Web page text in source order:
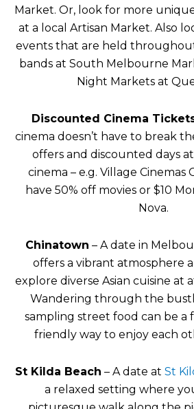
Market. Or, look for more
at a local Artisan Market. Also
events that are held
bands at South Melbourne
Night Markets at
Discounted Cinema
cinema doesn’t have to break
offers and discounted days
cinema – e.g. Village Cinemas
have 50% off movies or $10
Nova.
Chinatown – A date in
offers a vibrant atmosphere
explore diverse Asian cuisine at
Wandering through the
sampling street food can be
friendly way to enjoy each
St Kilda Beach – A date at St
a relaxed setting where